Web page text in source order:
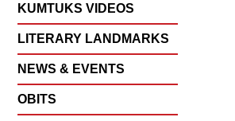
KUMTUKS VIDEOS
LITERARY LANDMARKS
NEWS & EVENTS
OBITS